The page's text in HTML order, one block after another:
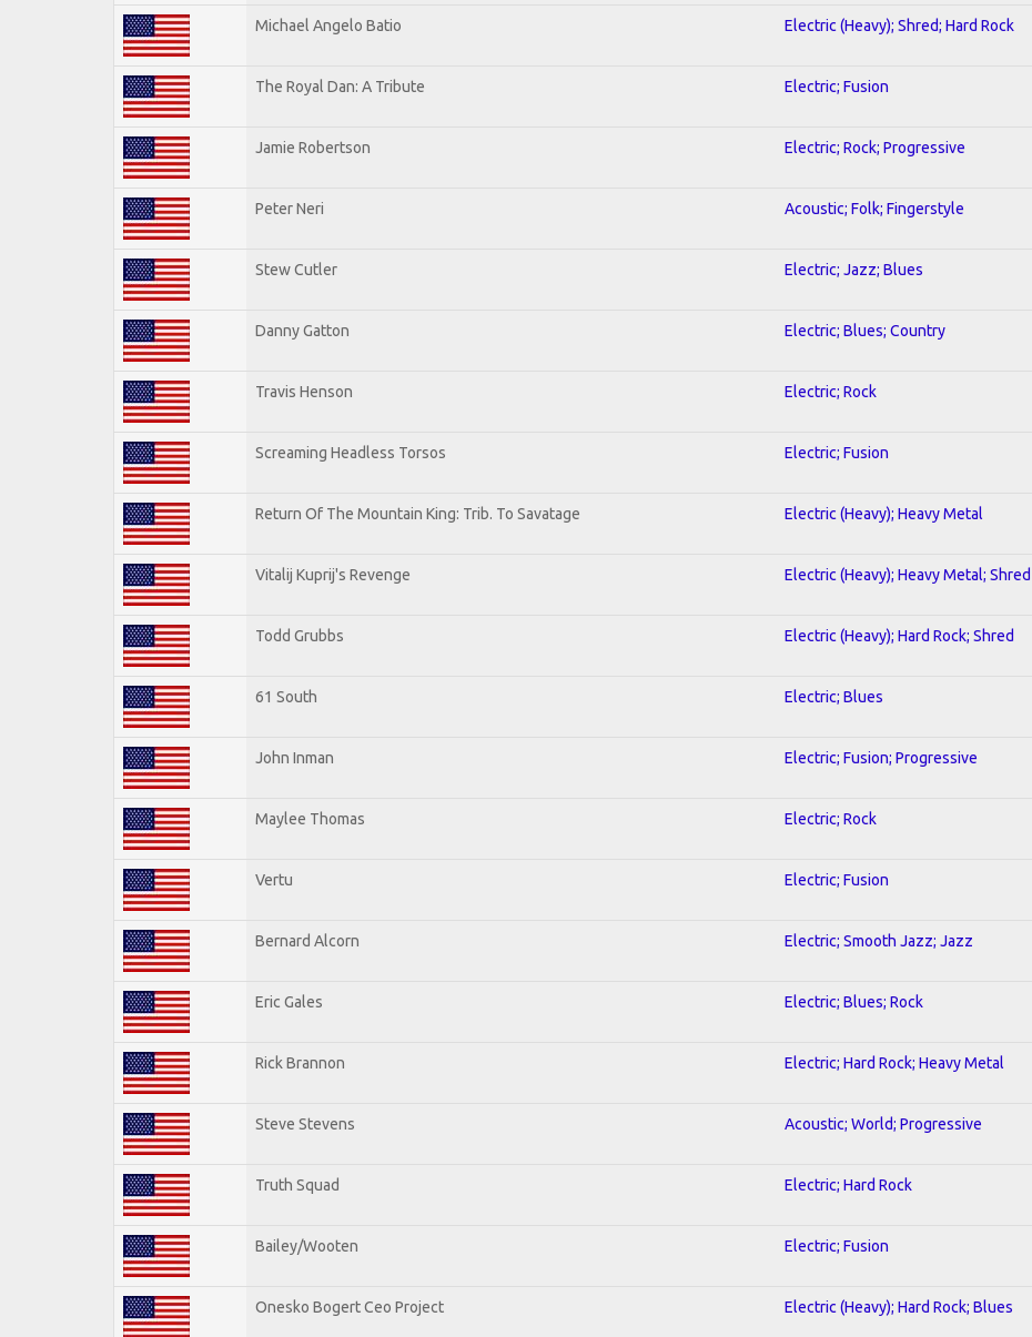
Michael Angelo Batio Electric (Heavy); Shred; Hard Rock
The Royal Dan: A Tribute Electric; Fusion
Jamie Robertson Electric; Rock; Progressive
Peter Neri Acoustic; Folk; Fingerstyle
Stew Cutler Electric; Jazz; Blues
Danny Gatton Electric; Blues; Country
Travis Henson Electric; Rock
Screaming Headless Torsos Electric; Fusion
Return Of The Mountain King: Trib. To Savatage Electric (Heavy); Heavy Metal
Vitalij Kuprij's Revenge Electric (Heavy); Heavy Metal; Shred
Todd Grubbs Electric (Heavy); Hard Rock; Shred
61 South Electric; Blues
John Inman Electric; Fusion; Progressive
Maylee Thomas Electric; Rock
Vertu Electric; Fusion
Bernard Alcorn Electric; Smooth Jazz; Jazz
Eric Gales Electric; Blues; Rock
Rick Brannon Electric; Hard Rock; Heavy Metal
Steve Stevens Acoustic; World; Progressive
Truth Squad Electric; Hard Rock
Bailey/Wooten Electric; Fusion
Onesko Bogert Ceo Project Electric (Heavy); Hard Rock; Blues